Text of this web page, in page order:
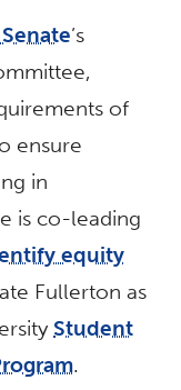
’s
of
ensure
in
is co-leading
equity
Fullerton as
Student
.